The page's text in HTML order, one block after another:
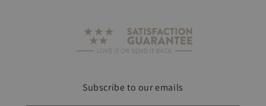
Subscribe to our emails